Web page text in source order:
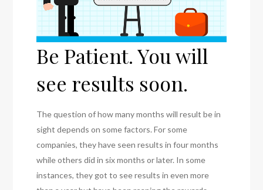
Be Patient. You will
see results soon.
The question of how many months will result be in
sight depends on some factors. For some
companies, they have seen results in four months
while others did in six months or later. In some
instances, they got to see results in even more